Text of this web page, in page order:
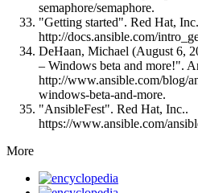
semaphore/semaphore.
"Getting started". Red Hat,
http://docs.ansible.com/
DeHaan, Michael (August 6,
– Windows beta and more!".
http://www.ansible.com/blog/
windows-beta-and-more.
"AnsibleFest". Red Hat, Inc..
https://www.ansible.com/
More